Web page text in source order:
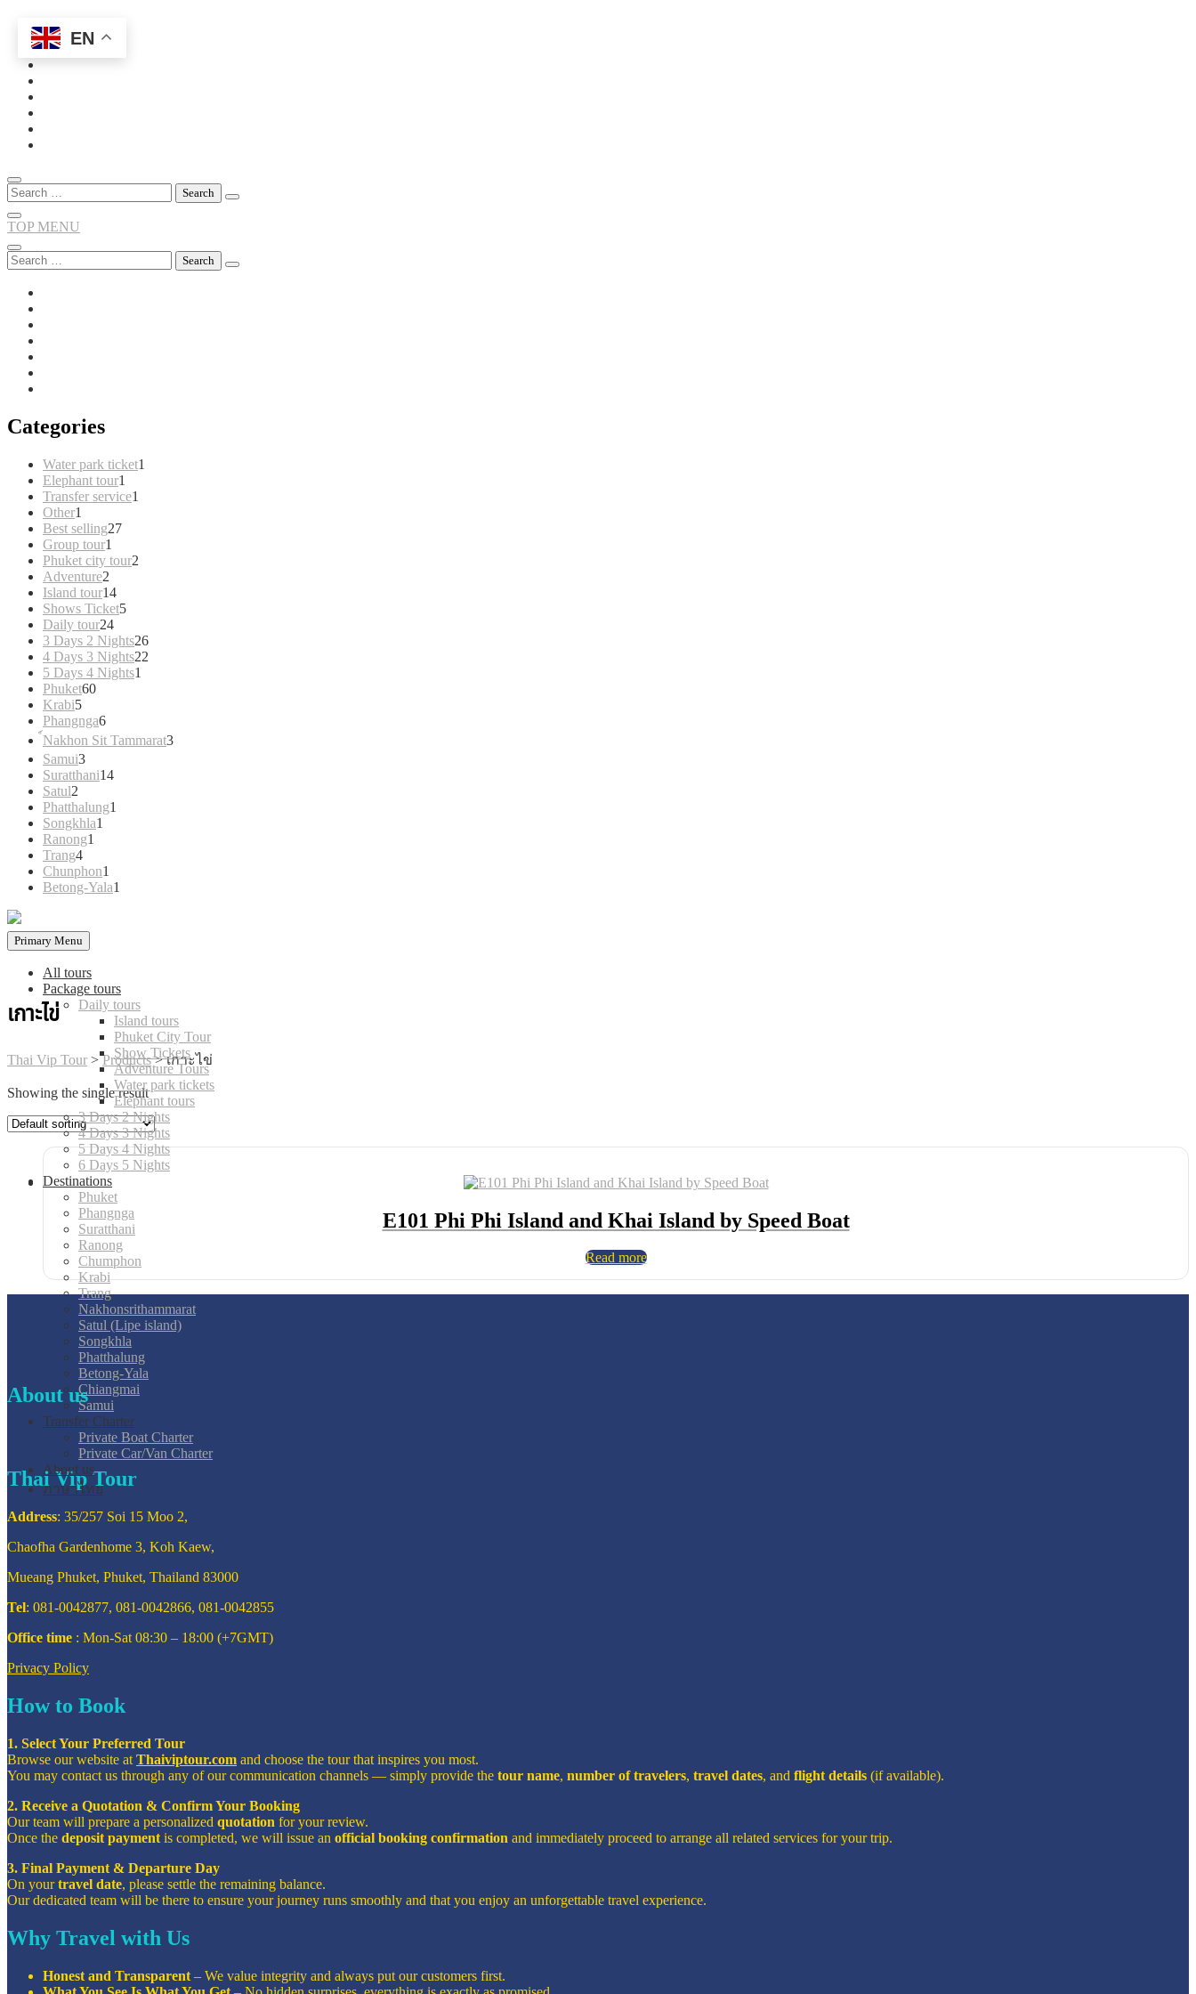
Skip
content
Search
for:
TOP MENU
Search
for:
Categories
Water park ticket1
Elephant tour1
product
Transfer service1
Other1
product
Best selling2727
Group tour1
product
Phuket city tour2
Adventure2
products
Island tour1414
products
Shows Ticket55
Daily tour2424
products
3 Days 2 Nights2626
4 Days 3 Nights22
5 Days 4 Nights1
Phuket6060
Krabi55
products
Phangnga66
products
์Nakhon Sit Tammarat3
Samui33
products
Suratthani1414
Satul2
products
Phatthalung1
Songkhla1
Ranong1
Trang44
products
Chunphon1
product
Betong-Yala1
Primary Menu
All tours
Package tours
Daily tours
Island tours
Phuket City Tour
Show Tickets
Adventure Tours
Water park tickets
Elephant tours
3 Days 2 Nights
4 Days 3 Nights
5 Days 4 Nights
6 Days 5 Nights
Destinations
Phuket
Phangnga
Suratthani
Ranong
Chumphon
Krabi
Trang
Nakhonsrithammarat
Satul (Lipe island)
Songkhla
Phatthalung
Betong-Yala
Chiangmai
Samui
Transfer Charter
Private Boat Charter
Private Car/Van Charter
About us
ภาษาไทย
เกาะไข่
Thai Vip Tour >Products>เกาะไข่
Showing the single result
E101 Phi Phi Island and Khai Island by Speed Boat
Read more
About us
Thai Vip Tour
Address: 35/257 Soi 15 Moo 2,
Chaofha Gardenhome 3, Koh Kaew,
Mueang Phuket, Phuket, Thailand 83000
Tel: 081-0042877, 081-0042866, 081-0042855
Office time : Mon-Sat 08:30 – 18:00 (+7GMT)
Privacy Policy
How to Book
1. Select Your Preferred Tour
Browse our website at Thaiviptour.com and choose the tour that inspires you most.
You may contact us through any of our communication channels — simply provide the tour name, number of travelers, travel dates, and flight details (if available).
2. Receive a Quotation & Confirm Your Booking
Our team will prepare a personalized quotation for your review.
Once the deposit payment is completed, we will issue an official booking confirmation and immediately proceed to arrange all related services for your trip.
3. Final Payment & Departure Day
On yourtravel date, please settle the remaining balance.
Our dedicated team will be there to ensure your journey runs smoothly and that you enjoy an unforgettable travel experience.
Why Travel with Us
Honest and Transparent – We value integrity and always put our customers first.
EN